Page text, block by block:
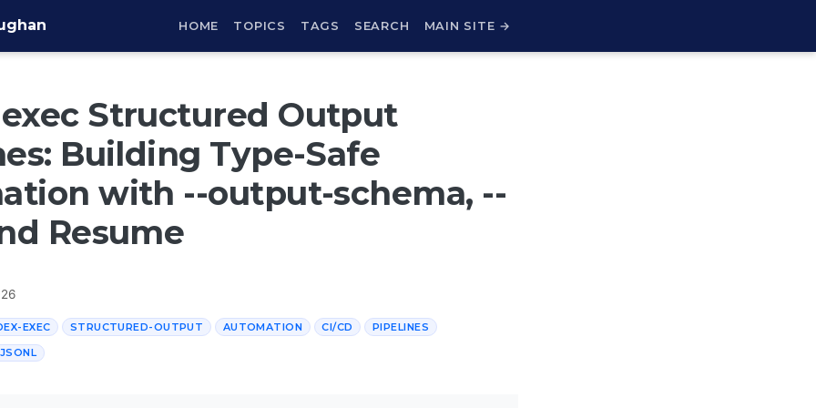
HOME TOPICS TAGS SEARCH MAIN SITE →
exec Structured Output
Building Type-Safe
with --output-schema, --
Resume
EXEC STRUCTURED-OUTPUT AUTOMATION CI/CD PIPELINES
JSONL